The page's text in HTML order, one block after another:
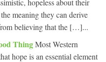
meaning they can derive
believing that the […]...
ThingMost Western
hope is an essential element